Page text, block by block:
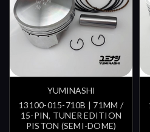
YUMINASHI
13100-015-710B | 71MM /
15-PIN, TUNER EDITION
PISTON (SEMI-DOME)